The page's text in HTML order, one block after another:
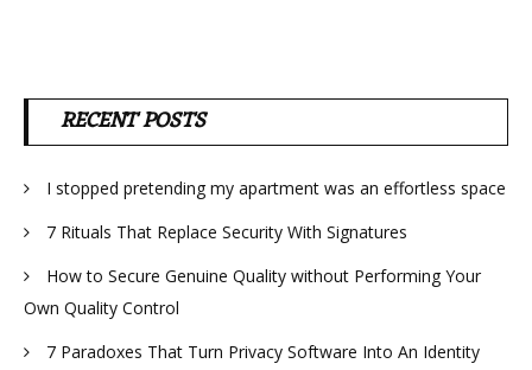
RECENT POSTS
I stopped pretending my apartment was an effortless space
7 Rituals That Replace Security With Signatures
How to Secure Genuine Quality without Performing Your
Own Quality Control
7 Paradoxes That Turn Privacy Software Into An Identity